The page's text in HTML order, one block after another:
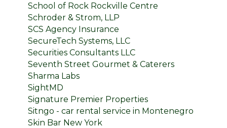
School of Rock Rockville Centre
Schroder & Strom, LLP
SCS Agency Insurance
SecureTech Systems, LLC
Securities Consultants LLC
Seventh Street Gourmet & Caterers
Sharma Labs
SightMD
Signature Premier Properties
Sitngo - car rental service in Montenegro
Skin Bar New York